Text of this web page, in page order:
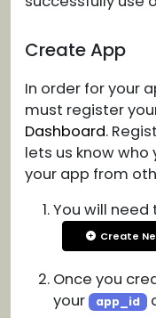
Create App
In order for your
must register
Dashboard.
lets us know who
your app from
You will
Create
Once you
your
app_id